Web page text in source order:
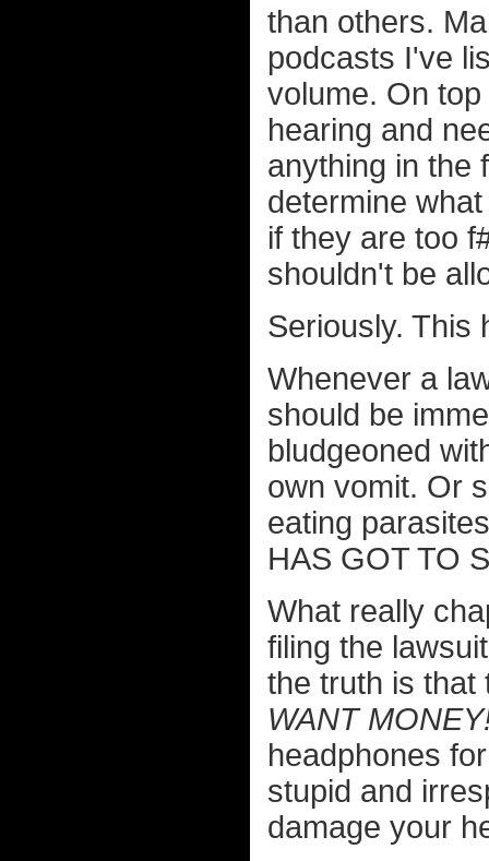
than others.
podcasts I've
volume. On
hearing and
anything in the
determine
if they are too
shouldn't be
Seriously. This
Whenever a
should be
bludgeoned
own vomit. Or
eating
HAS GOT TO
What really
filing the
the truth is that
WANT
headphones
stupid and
damage your